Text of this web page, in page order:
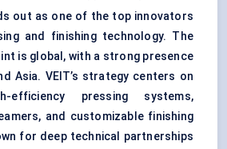
out as one of the top innovators
and finishing technology. The
is global, with a strong presence
Asia. VEIT’s strategy centers on
efficiency pressing systems,
and customizable finishing
for deep technical partnerships